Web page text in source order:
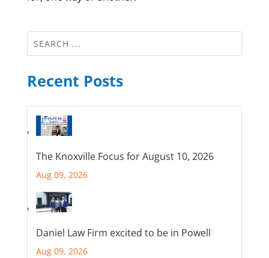
Recent Posts
The Knoxville Focus for August 10, 2026
Aug 09, 2026
Daniel Law Firm excited to be in Powell
Aug 09, 2026